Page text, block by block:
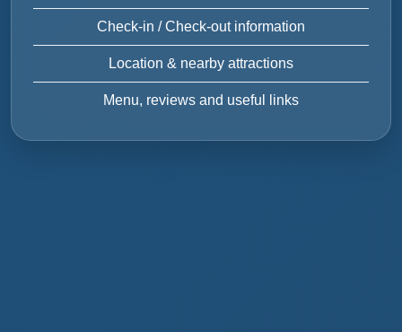
Check-in / Check-out information
Location & nearby attractions
Menu, reviews and useful links